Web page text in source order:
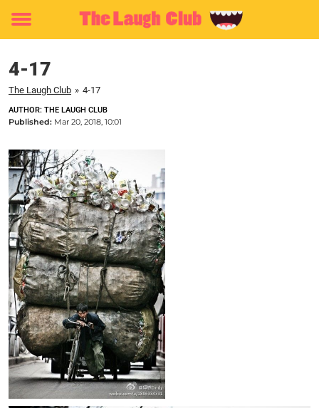
Toggle
4-17
The Laugh Club » 4-17
AUTHOR: THE LAUGH CLUB
Published: Mar 20, 2018, 10:01